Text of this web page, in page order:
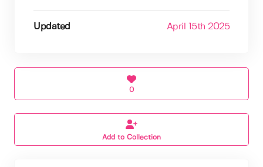
Updated April 15th 2025
0
Add to Collection